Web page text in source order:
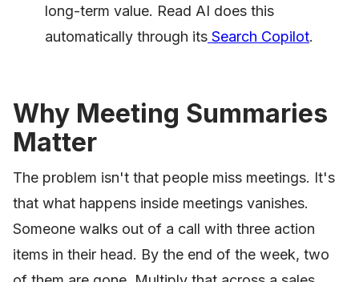
long-term value. Read AI does this
automatically through its Search Copilot.
Why Meeting Summaries
Matter
The problem isn't that people miss meetings. It's
that what happens inside meetings vanishes.
Someone walks out of a call with three action
items in their head. By the end of the week, two